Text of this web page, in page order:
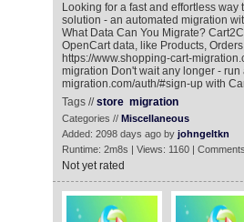
Looking for a fast and effortless
solution - an automated migration
What Data Can You Migrate?
OpenCart data, like Products,
https://www.shopping-cart-
migration Don't wait any longer -
migration.com/auth/#sign-up with
Tags //store migration
Categories // Miscellaneous
Added: 2098 days ago by johngeltkn
Runtime: 2m8s | Views: 1160 |
Not yet rated